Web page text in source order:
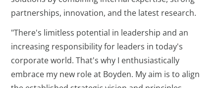
partnerships, innovation, and the latest research.
"There's limitless potential in leadership and an
increasing responsibility for leaders in today's
corporate world. That's why I enthusiastically
embrace my new role at Boyden. My aim is to align